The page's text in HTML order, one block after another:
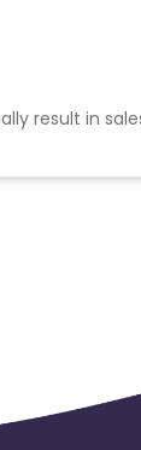
result in